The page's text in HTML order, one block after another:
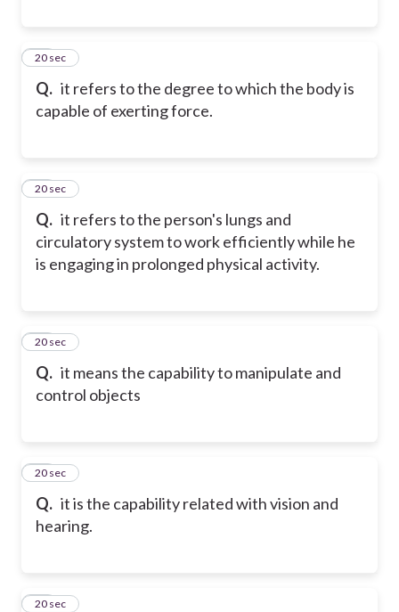
Q. it refers to the degree to which the body is
capable of exerting force.
21
20 sec
Q. it refers to the person's lungs and
circulatory system to work efficiently while he
is engaging in prolonged physical activity.
22
20 sec
Q. it means the capability to manipulate and
control objects
23
20 sec
Q. it is the capability related with vision and
hearing.
24
20 sec
25
20 sec